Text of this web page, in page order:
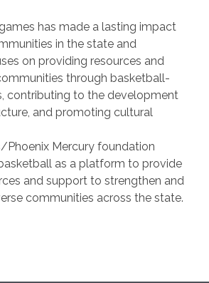
has made a lasting impact
in the state and
on providing resources and
through basketball-
contributing to the development
and promoting cultural
Phoenix Mercury foundation
as a platform to provide
and support to strengthen and
communities across the state.